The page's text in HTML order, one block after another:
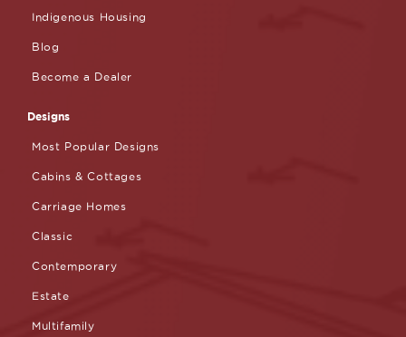
Indigenous Housing
Blog
Become a Dealer
Designs
Most Popular Designs
Cabins & Cottages
Carriage Homes
Classic
Contemporary
Estate
Multifamily